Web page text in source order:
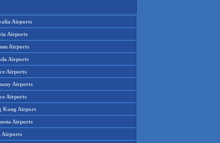
Airports
Airports
Airports
Airports
Airports
Airports
Airports
Kong Airport
Airports
Airports